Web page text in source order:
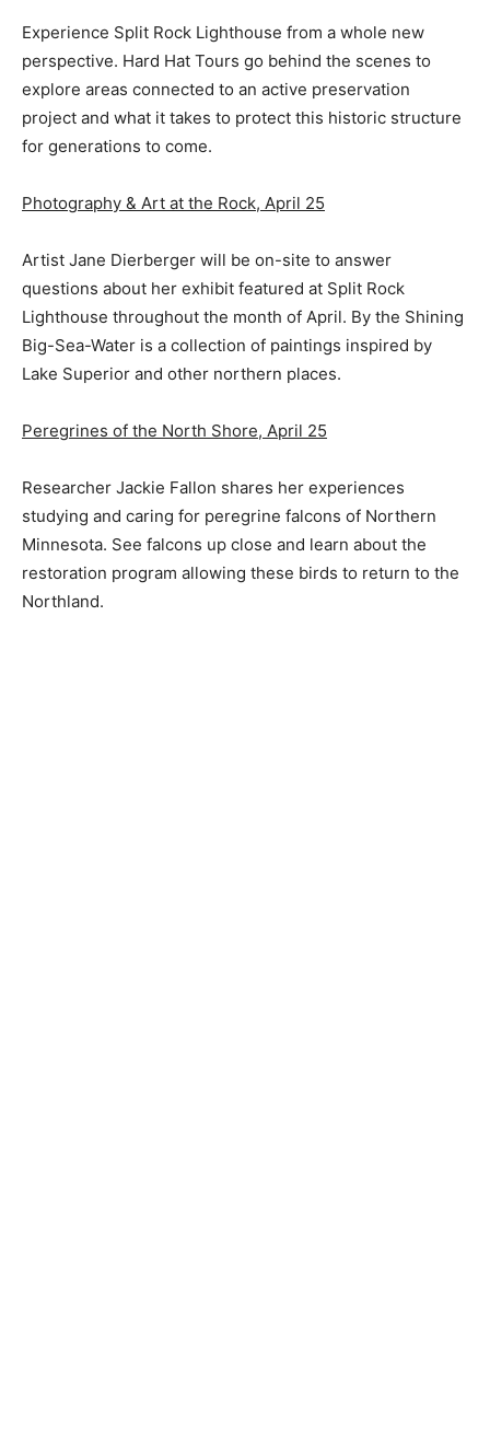
Experience Split Rock Lighthouse from a whole new
perspective. Hard Hat Tours go behind the scenes to
explore areas connected to an active preservation
project and what it takes to protect this historic structure
for generations to come.
Photography & Art at the Rock, April 25
Artist Jane Dierberger will be on-site to answer
questions about her exhibit featured at Split Rock
Lighthouse throughout the month of April. By the Shining
Big-Sea-Water is a collection of paintings inspired by
Lake Superior and other northern places.
Peregrines of the North Shore, April 25
Researcher Jackie Fallon shares her experiences
studying and caring for peregrine falcons of Northern
Minnesota. See falcons up close and learn about the
restoration program allowing these birds to return to the
Northland.